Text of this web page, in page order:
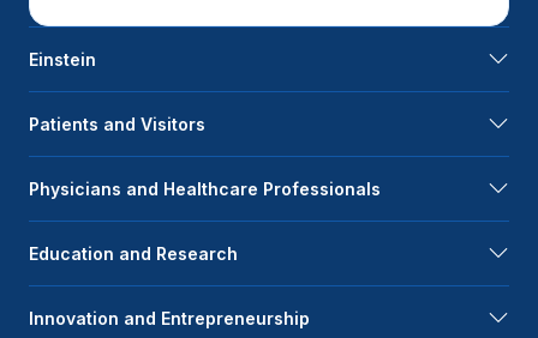
Einstein
Patients and Visitors
Physicians and Healthcare Professionals
Education and Research
Innovation and Entrepreneurship